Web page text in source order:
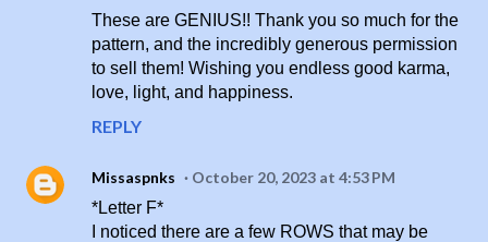
These are GENIUS!! Thank you so much for the
pattern, and the incredibly generous permission
to sell them! Wishing you endless good karma,
love, light, and happiness.
REPLY
Missaspnks
October 20, 2023 at 4:53 PM
*Letter F*
I noticed there are a few ROWS that may be